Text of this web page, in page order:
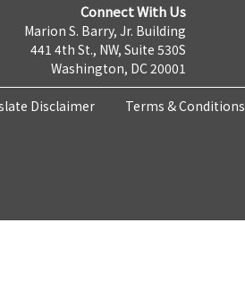
Connect With Us
Marion S. Barry, Jr. Building
441 4th St., NW, Suite 530S
Washington, DC 20001
Disclaimer Terms & Conditions